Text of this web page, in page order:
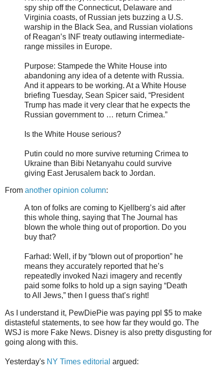
spy ship off the Connecticut, Delaware and
Virginia coasts, of Russian jets buzzing a U.S.
warship in the Black Sea, and Russian violations
of Reagan’s INF treaty outlawing intermediate-
range missiles in Europe.
Purpose: Stampede the White House into
abandoning any idea of a detente with Russia.
And it appears to be working. At a White House
briefing Tuesday, Sean Spicer said, “President
Trump has made it very clear that he expects the
Russian government to … return Crimea.”
Is the White House serious?
Putin could no more survive returning Crimea to
Ukraine than Bibi Netanyahu could survive
giving East Jerusalem back to Jordan.
From another opinion column:
A ton of folks are coming to Kjellberg’s aid after
this whole thing, saying that The Journal has
blown the whole thing out of proportion. Do you
buy that?
Farhad: Well, if by “blown out of proportion” he
means they accurately reported that he’s
repeatedly invoked Nazi imagery and recently
paid some folks to hold up a sign saying “Death
to All Jews,” then I guess that’s right!
As I understand it, PewDiePie was paying ppl $5 to make
distasteful statements, to see how far they would go. The
WSJ is more Fake News. Disney is also pretty disgusting for
going along with this.
Yesterday's NY Times editorial argued: